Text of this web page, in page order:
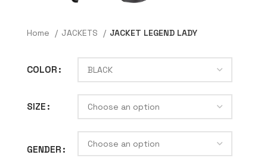
Home JACKETS JACKET LEGEND LADY
COLOR
SIZE
GENDER